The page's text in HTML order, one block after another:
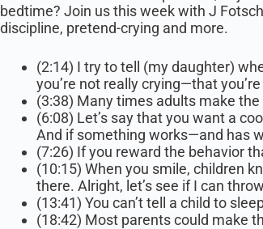
bedtime? Join us this week with J
discipline, pretend-crying and more.
(2:14) I try to tell (my daughter)
you’re not really crying—that
(3:38) Many times adults make
(6:08) Let’s say that you want a
And if something works—and has
(7:26) If you reward the behavior
(10:15) When you smile, children
there. Alright, let’s see if I can
(13:41) You can’t tell a child to
(18:42) Most parents could make